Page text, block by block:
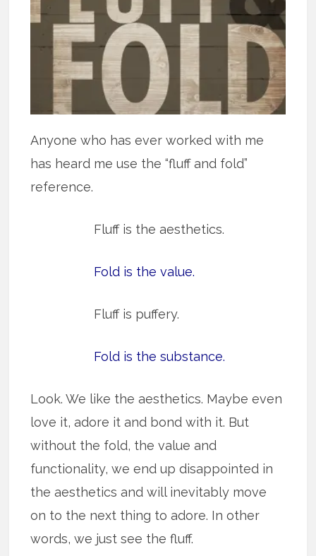
Anyone who has ever worked with me
has heard me use the “fluff and fold”
reference.
Fluff is the aesthetics.
Fold is the value.
Fluff is puffery.
Fold is the substance.
Look. We like the aesthetics. Maybe even
love it, adore it and bond with it. But
without the fold, the value and
functionality, we end up disappointed in
the aesthetics and will inevitably move
on to the next thing to adore. In other
words, we just see the fluff.